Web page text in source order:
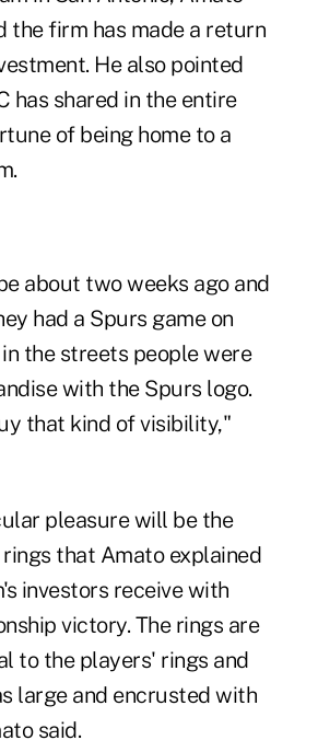
the firm has made a return
He also pointed
has shared in the entire
of being home to a
about two weeks ago and
had a Spurs game on
the streets people were
with the Spurs logo.
that kind of visibility,"
pleasure will be the
that Amato explained
investors receive with
victory. The rings are
to the players' rings and
large and encrusted with
said.